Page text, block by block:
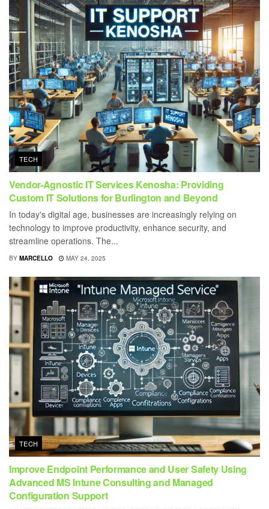
TECH
Vendor-Agnostic IT Services Kenosha: Providing
Custom IT Solutions for Burlington and Beyond
In today's digital age, businesses are increasingly relying on
technology to improve productivity, enhance security, and
streamline operations. The...
BY MARCELLO MAY 24, 2025
TECH
Improve Endpoint Performance and User Safety Using
Advanced MS Intune Consulting and Managed
Configuration Support